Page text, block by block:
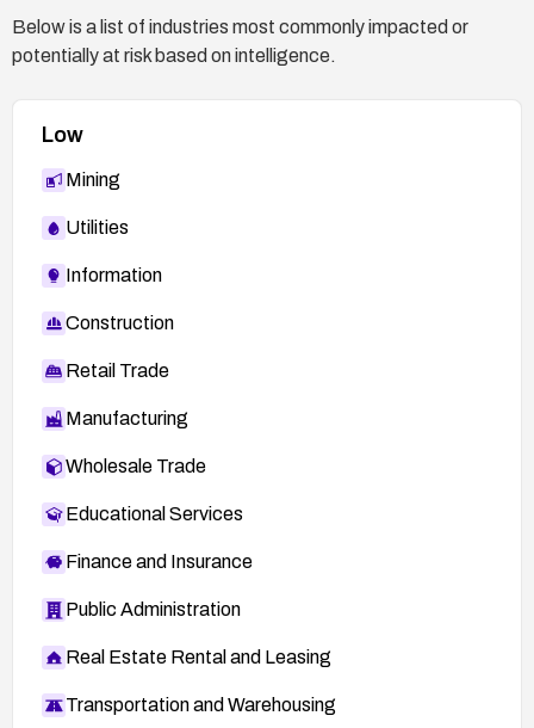
Below is a list of industries most commonly impacted or
potentially at risk based on intelligence.
Low
Mining
Utilities
Information
Construction
Retail Trade
Manufacturing
Wholesale Trade
Educational Services
Finance and Insurance
Public Administration
Real Estate Rental and Leasing
Transportation and Warehousing